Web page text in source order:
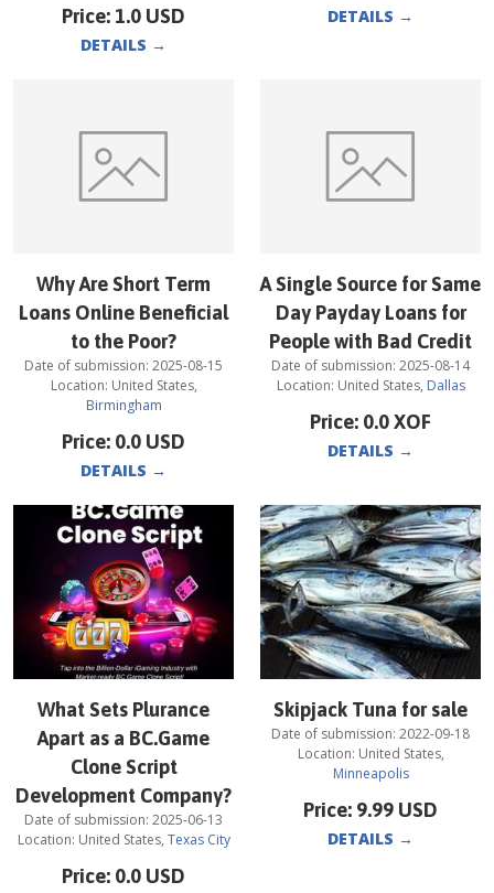
Price: 1.0 USD
DETAILS →
DETAILS →
Why Are Short Term
Loans Online Beneficial
to the Poor?
Date of submission: 2025-08-15
Location: United States,
Birmingham
Price: 0.0 USD
DETAILS →
A Single Source for Same
Day Payday Loans for
People with Bad Credit
Date of submission: 2025-08-14
Location: United States, Dallas
Price: 0.0XOF
DETAILS →
What Sets Plurance
Apart as a BC.Game
Clone Script
Development Company?
Date of submission: 2025-06-13
Location: United States, Texas City
Price: 0.0 USD
Skipjack Tuna for sale
Date of submission: 2022-09-18
Location: United States,
Minneapolis
Price: 9.99 USD
DETAILS →